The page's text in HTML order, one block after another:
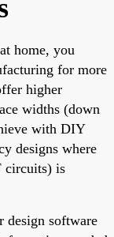
home, you
for more
higher
widths (down
with DIY
designs where
circuits) is
design software